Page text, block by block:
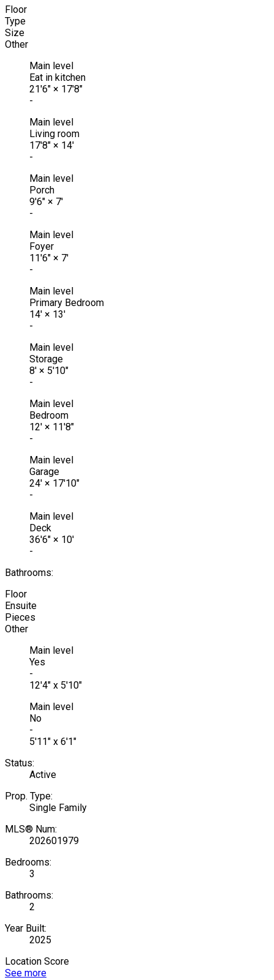
Floor
Type
Size
Other
Main level
Eat in kitchen
21'6" × 17'8"
-
Main level
Living room
17'8" × 14'
-
Main level
Porch
9'6" × 7'
-
Main level
Foyer
11'6" × 7'
-
Main level
Primary Bedroom
14' × 13'
-
Main level
Storage
8' × 5'10"
-
Main level
Bedroom
12' × 11'8"
-
Main level
Garage
24' × 17'10"
-
Main level
Deck
36'6" × 10'
-
Bathrooms:
Floor
Ensuite
Pieces
Other
Main level
Yes
-
12'4" x 5'10"
Main level
No
-
5'11" x 6'1"
Status:
Active
Prop. Type:
Single Family
MLS® Num:
202601979
Bedrooms:
3
Bathrooms:
2
Year Built:
2025
Location Score
See more